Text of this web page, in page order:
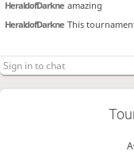
HeraldofDarkne amazing
HeraldofDarkne This